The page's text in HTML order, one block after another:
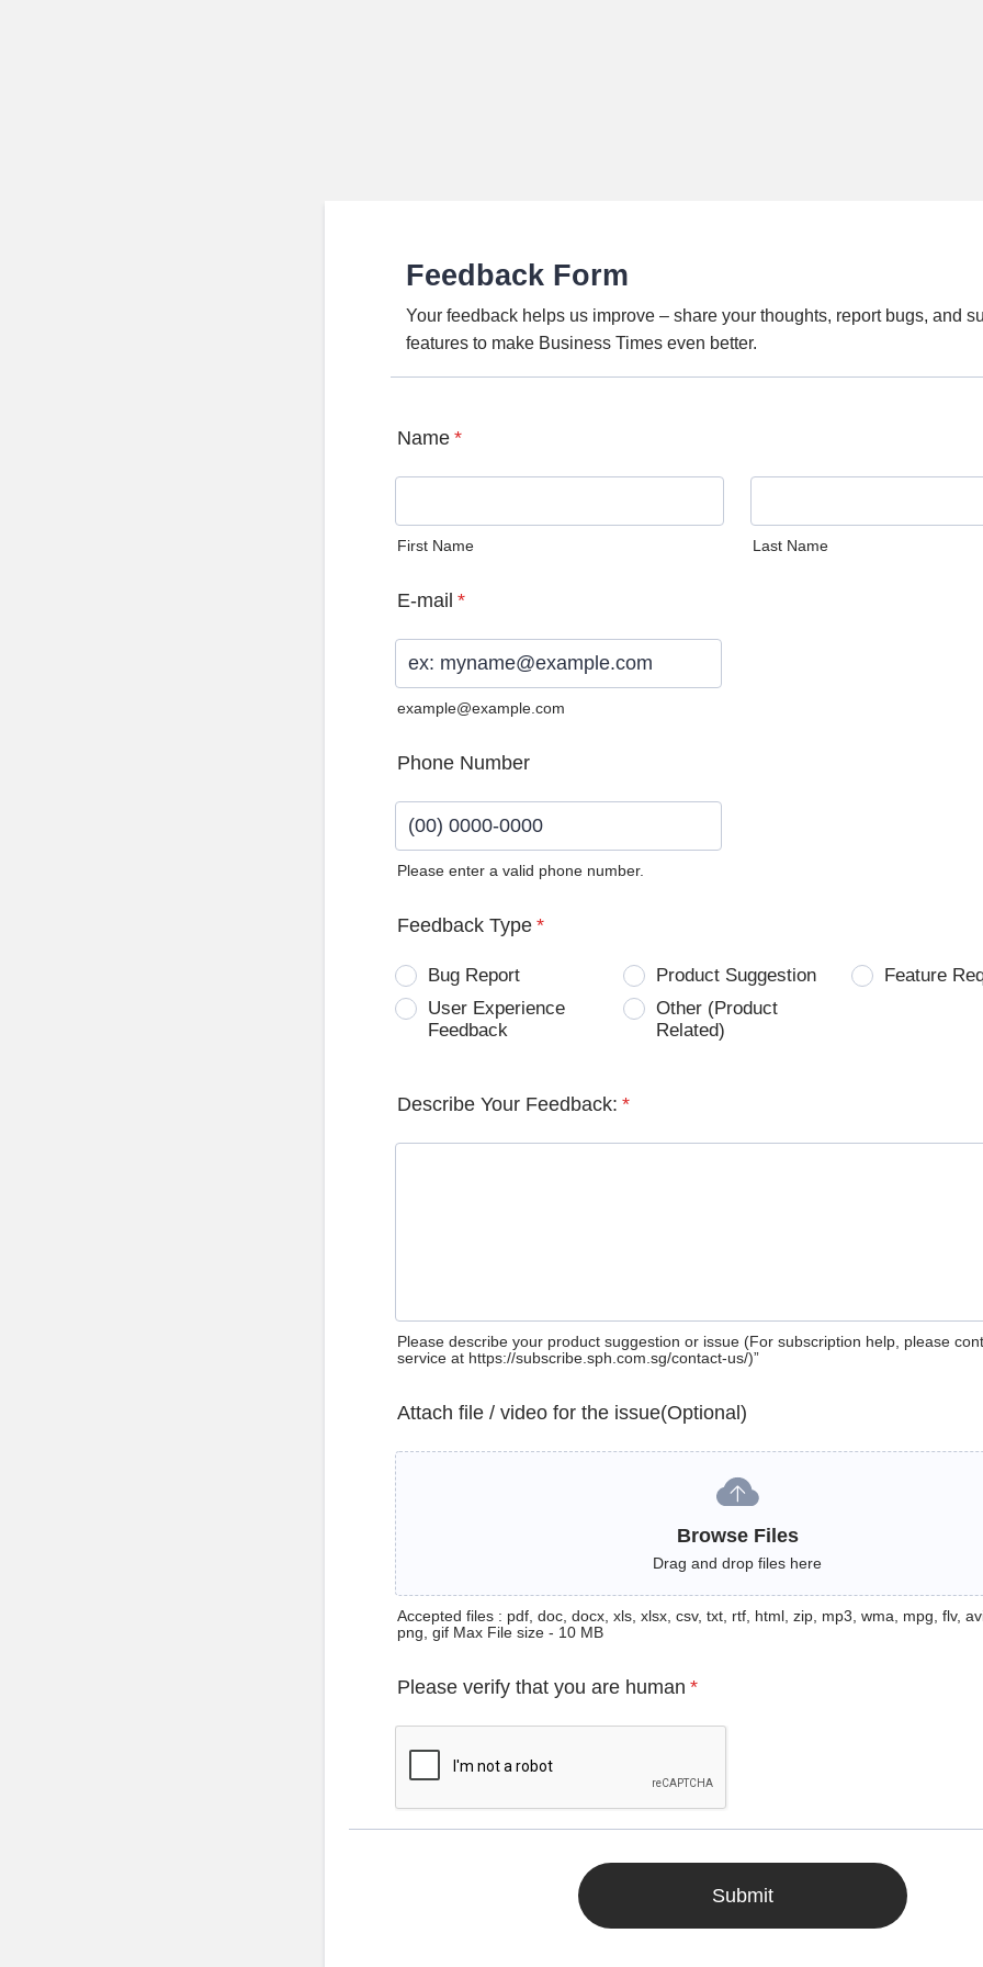
Feedback Form
Your feedback helps us improve – share your thoughts, report bugs, and
features to make Business Times even better.
Name *
First Name Last Name
E-mail *
example@example.com
Phone Number
Please enter a valid phone number.
Feedback Type *
Bug Report Product Suggestion
Feature
User Experience
Feedback
Other (Product
Related)
Describe Your Feedback: *
Please describe your product suggestion or issue (For subscription help, please
service at https://subscribe.sph.com.sg/contact-us/)”
Attach file / video for the issue(Optional)
Browse Files
Drag and drop files here
Accepted files : pdf, doc, docx, xls, xlsx, csv, txt, rtf, html, zip, mp3, wma, mpg, flv,
png, gif Max File size - 10 MB
Please verify that you are human *
Submit